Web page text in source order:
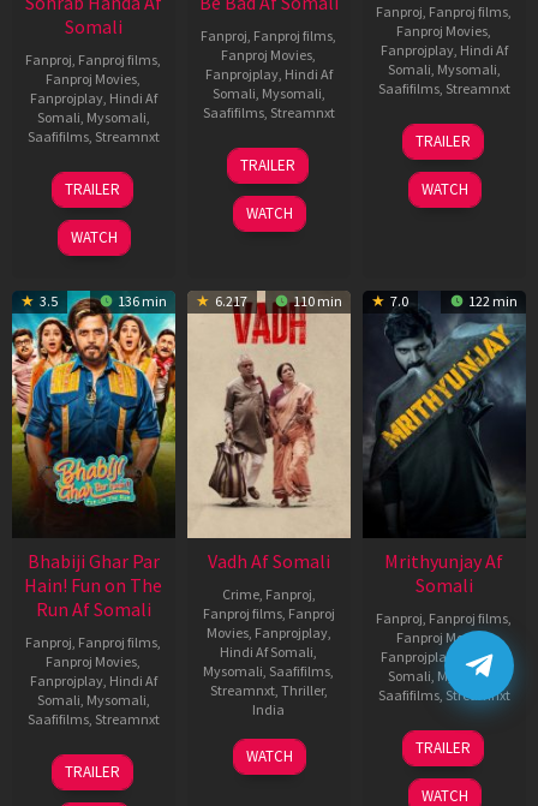
Somali
Fanproj Fanproj films
Fanproj Movies
Fanprojplay, Hindi Af
Somali Mysomali
Saafifilms, Streamnxt
10
Apr
2026
TRAILER
WATCH
Fanproj Fanproj films
Fanproj Movies
Fanprojplay, Hindi Af
Somali Mysomali
Saafifilms, Streamnxt
12
Nov
2025
TRAILER
WATCH
Fanproj Fanproj films
Fanproj Movies
Fanprojplay, Hindi Af
Somali Mysomali
Saafifilms, Streamnxt
06
Feb
2026
TRAILER
WATCH
3.5 136 min
Bhabiji Ghar Par
Hain! Fun on The
Run Af Somali
Fanproj Fanproj films
Fanproj Movies
Fanprojplay, Hindi Af
Somali Mysomali
Saafifilms, Streamnxt
06
Feb
TRAILER
6.217 110 min
Vadh Af Somali
Crime, Fanproj
Fanproj films, Fanproj
Movies, Fanprojplay,
Hindi Af Somali
Mysomali Saafifilms
Streamnxt, Thriller,
India
9
Dec
Jaspal
Singh
WATCH
7.0 122 min
Mrithyunjay Af
Somali
Fanproj Fanproj films
Fanproj Movies,
Fanprojplay
Hindi Af
Somali Mysomali
Saafifilms, Streamnxt
06
Mar
2026
TRAILER
WATCH